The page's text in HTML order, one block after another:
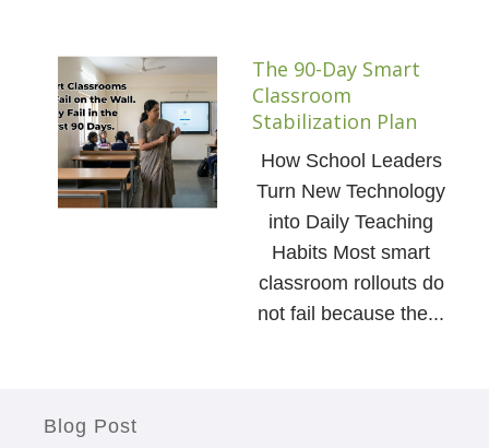
The 90-Day Smart
Classroom
Stabilization Plan
How School Leaders
Turn New Technology
into Daily Teaching
Habits Most smart
classroom rollouts do
not fail because the...
Blog Post